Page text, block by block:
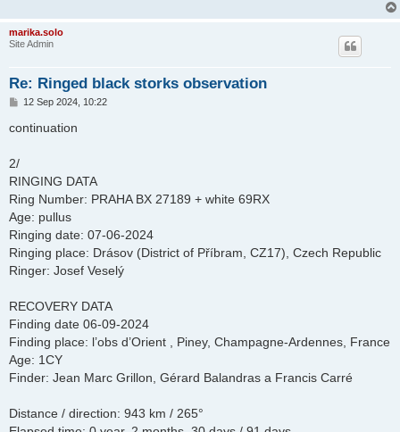
marika.solo
Site Admin
Re: Ringed black storks observation
P
s
t
12 Sep 2024, 10:22
continuation
2/
RINGING DATA
Ring Number: PRAHA BX 27189 + white 69RX
Age: pullus
Ringing date: 07-06-2024
Ringing place: Drásov (District of Příbram, CZ17), Czech Republic
Ringer: Josef Veselý
RECOVERY DATA
Finding date 06-09-2024
Finding place: l’obs d’Orient , Piney, Champagne-Ardennes, France
Age: 1CY
Finder: Jean Marc Grillon, Gérard Balandras a Francis Carré
Distance / direction: 943 km / 265°